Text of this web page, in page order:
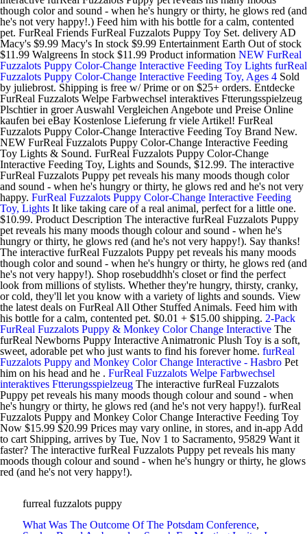
though color and sound - when he's hungry or thirty, he glows red (and
he's not very happy!.) Feed him with his bottle for a calm, contented
pet. FurReal Friends FurReal Fuzzalots Puppy Toy Set. delivery AD
Macy's $9.99 Macy's In stock $9.99 Entertainment Earth Out of stock
$11.99 Walgreens In stock $11.99 Product information NEW FurReal
Fuzzalots Puppy Color-Change Interactive Feeding Toy Lights furReal
Fuzzalots Puppy Color-Change Interactive Feeding Toy, Ages 4 Sold
by juliebrost. Shipping is free w/ Prime or on $25+ orders. Entdecke
FurReal Fuzzalots Welpe Farbwechsel interaktives Ftterungsspielzeug
Plschtier in groer Auswahl Vergleichen Angebote und Preise Online
kaufen bei eBay Kostenlose Lieferung fr viele Artikel! FurReal
Fuzzalots Puppy Color-Change Interactive Feeding Toy Brand New.
NEW FurReal Fuzzalots Puppy Color-Change Interactive Feeding
Toy Lights & Sound. FurReal Fuzzalots Puppy Color-Change
Interactive Feeding Toy, Lights and Sounds, $12.99. The interactive
FurReal Fuzzalots Puppy pet reveals his many moods though color
and sound - when he's hungry or thirty, he glows red and he's not very
happy. FurReal Fuzzalots Puppy Color-Change Interactive Feeding
Toy, Lights It like taking care of a real animal, perfect for a little one.
$10.99. Product Description The interactive furReal Fuzzalots Puppy
pet reveals his many moods though colour and sound - when he's
hungry or thirty, he glows red (and he's not very happy!). Say thanks!
The interactive furReal Fuzzalots Puppy pet reveals his many moods
though color and sound - when he's hungry or thirty, he glows red (and
he's not very happy!). Shop rosebuddhh's closet or find the perfect
look from millions of stylists. Whether they're hungry, thirsty, cranky,
or cold, they'll let you know with a variety of lights and sounds. View
the latest deals on FurReal All Other Stuffed Animals. Feed him with
his bottle for a calm, contented pet. $0.01 + $15.00 shipping. 2-Pack
FurReal Fuzzalots Puppy & Monkey Color Change Interactive The
furReal Newborns Puppy Interactive Animatronic Plush Toy is a soft,
sweet, adorable pet who just wants to find his forever home. furReal
Fuzzalots Puppy and Monkey Color Change Interactive - Hasbro Pet
him on his head and he . FurReal Fuzzalots Welpe Farbwechsel
interaktives Ftterungsspielzeug The interactive furReal Fuzzalots
Puppy pet reveals his many moods though colour and sound - when
he's hungry or thirty, he glows red (and he's not very happy!). furReal
Fuzzalots Puppy and Monkey Color Change Interactive Feeding Toy
Now $15.99 $20.99 Prices may vary online, in stores, and in-app Add
to cart Shipping, arrives by Tue, Nov 1 to Sacramento, 95829 Want it
faster? The interactive furReal Fuzzalots Puppy pet reveals his many
moods though colour and sound - when he's hungry or thirty, he glows
red (and he's not very happy!).
furreal fuzzalots puppy
What Was The Outcome Of The Potsdam Conference,